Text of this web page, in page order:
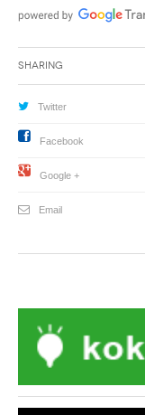
Sharing
Twitter
Facebook
Google +
Email